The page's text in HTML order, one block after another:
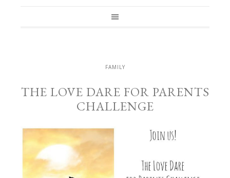
FAMILY
THE LOVE DARE FOR PARENTS
CHALLENGE